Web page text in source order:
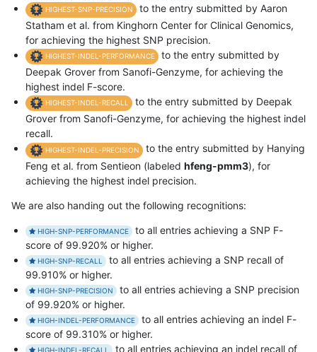
HIGHEST-SNP-PRECISION
to the entry submitted by Aaron
Statham et al. from Kinghorn Center for Clinical Genomics,
for achieving the highest SNP precision.
HIGHEST-INDEL-PERFORMANCE
to the entry submitted by
Deepak Grover from Sanofi-Genzyme, for achieving the
highest indel F-score.
HIGHEST-INDEL-RECALL
to the entry submitted by Deepak
Grover from Sanofi-Genzyme, for achieving the highest indel
recall.
HIGHEST-INDEL-PRECISION
to the entry submitted by Hanying
Feng et al. from Sentieon (labeled hfeng-pmm3), for
achieving the highest indel precision.
We are also handing out the following recognitions:
HIGH-SNP-PERFORMANCE
to all entries achieving a SNP F-
score of 99.920% or higher.
HIGH-SNP-RECALL
to all entries achieving a SNP recall of
99.910% or higher.
HIGH-SNP-PRECISION
to all entries achieving a SNP precision
of 99.920% or higher.
HIGH-INDEL-PERFORMANCE
to all entries achieving an indel F-
score of 99.310% or higher.
HIGH-INDEL-RECALL to all entries achieving an indel recall of